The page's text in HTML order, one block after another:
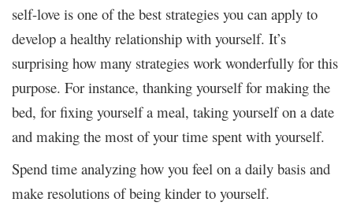
self-love is one of the best strategies you can apply to
develop a healthy relationship with yourself. It’s
surprising how many strategies work wonderfully for this
purpose. For instance, thanking yourself for making the
bed, for fixing yourself a meal, taking yourself on a date
and making the most of your time spent with yourself.
Spend time analyzing how you feel on a daily basis and
make resolutions of being kinder to yourself.